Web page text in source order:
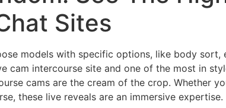
Sites
models with specific options, like body
cam intercourse site and one of the most in
cams are the cream of the crop. Whether
these live reveals are an immersive expertise.